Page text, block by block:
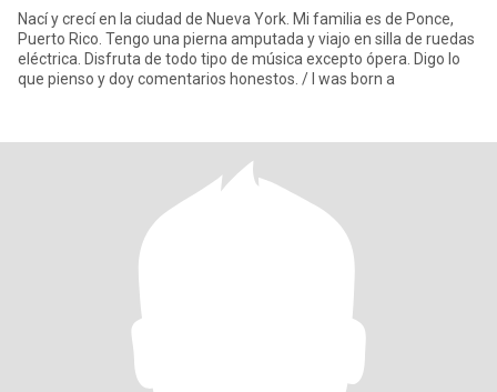
Nací y crecí en la ciudad de Nueva York. Mi familia es de Ponce,
Puerto Rico. Tengo una pierna amputada y viajo en silla de ruedas
eléctrica. Disfruta de todo tipo de música excepto ópera. Digo lo
que pienso y doy comentarios honestos. / I was born a